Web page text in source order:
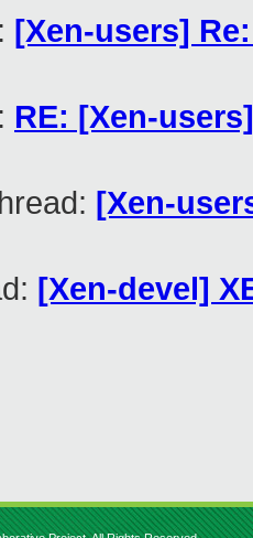
[Xen-users]
RE: [Xen-
[Xen-
[Xen-devel]